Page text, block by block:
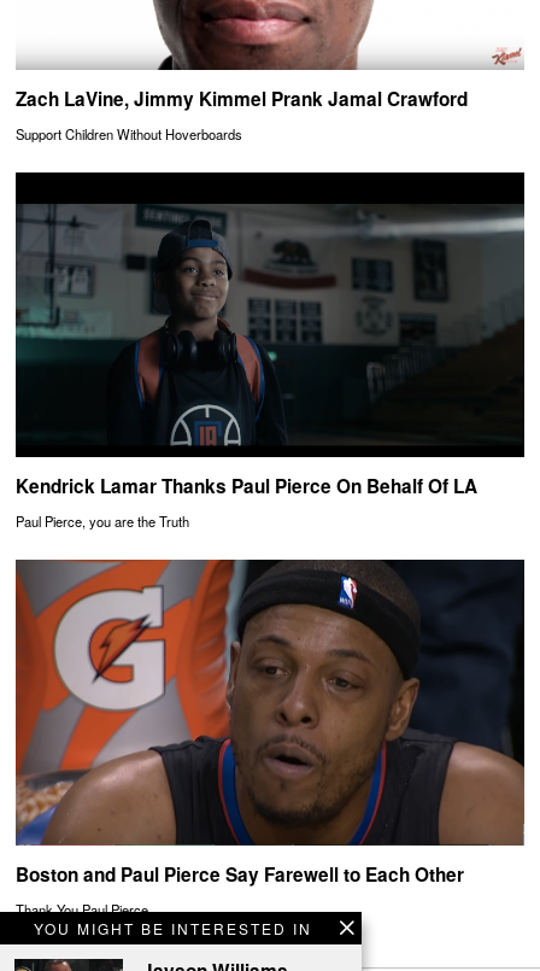
YOU MIGHT BE INTERESTED IN
Zach LaVine, Jimmy Kimmel Prank Jamal Crawford
Support Children Without Hoverboards
Kendrick Lamar Thanks Paul Pierce On Behalf Of LA
Paul Pierce, you are the Truth
Boston and Paul Pierce Say Farewell to Each Other
Thank You Paul Pierce